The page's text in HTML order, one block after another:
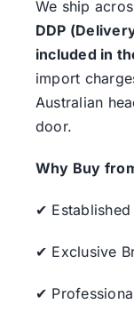
We ship
DDP
included in
import
Australian
door.
Why Buy
✔
✔ Exclusive
✔